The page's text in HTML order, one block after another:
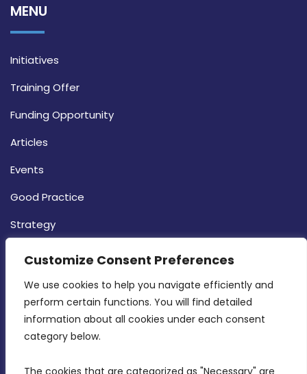
Customize Consent Preferences
We use cookies to help you navigate efficiently and
perform certain functions. You will find detailed
information about all cookies under each consent
category below.
The cookies that are categorized as "Necessary" are
MENU
Initiatives
Training Offer
Funding Opportunity
Articles
Events
Good Practice
Strategy
CONTACT INFO
MDIA, Twenty20 Business Centre, Triq l-
Intornjatur, Zone 3, Central Business District,
Birkirkara, CBD 3050